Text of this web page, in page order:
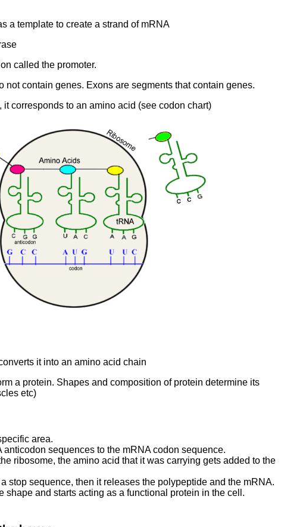
a template to create a strand of mRNA
called the promoter.
not contain genes. Exons are segments that contain genes.
corresponds to an amino acid (see codon chart)
it into an amino acid chain
a protein. Shapes and composition of protein determine its
etc)
area.
sequences to the mRNA codon sequence.
ribosome, the amino acid that it was carrying gets added to the
stop sequence, then it releases the polypeptide and the mRNA.
shape and starts acting as a functional protein in the cell.